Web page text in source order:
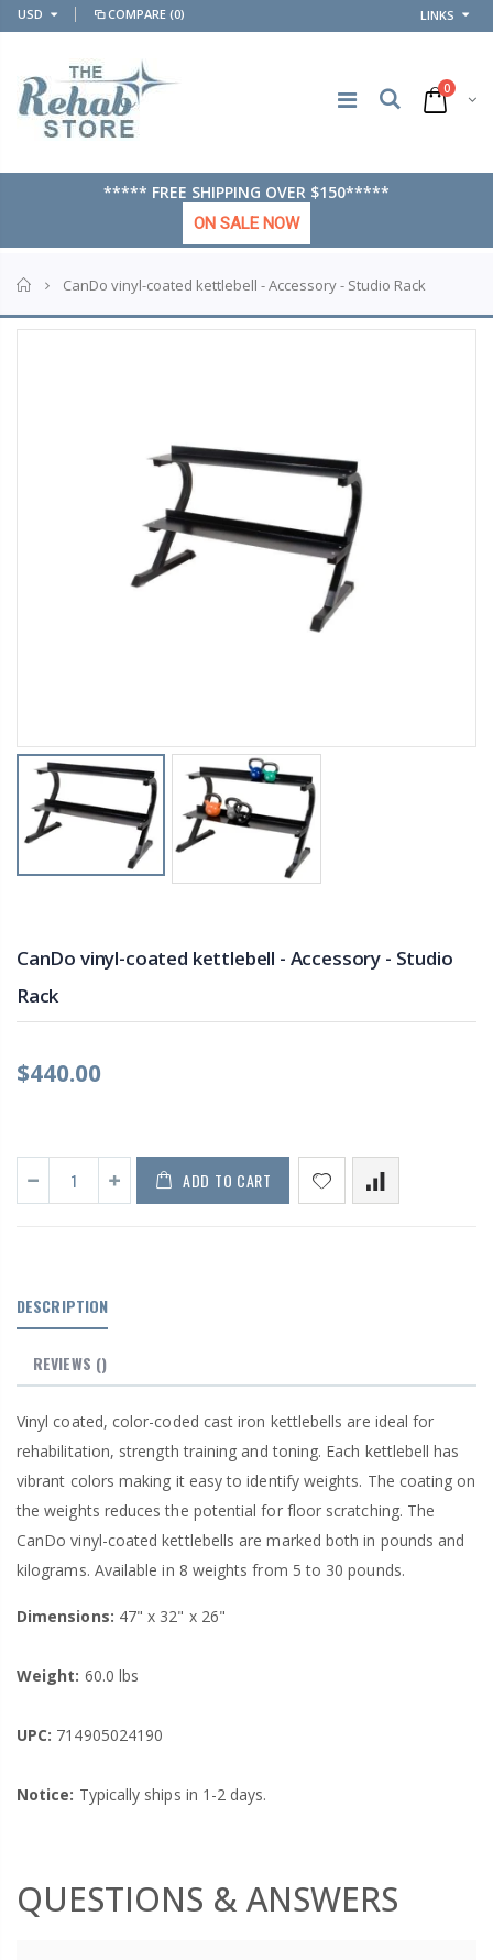
USD COMPARE (0) LINKS
0
***** FREE SHIPPING OVER $150*****
ON SALE NOW
Home
CanDo vinyl-coated kettlebell - Accessory - Studio Rack
CanDo vinyl-coated kettlebell - Accessory - Studio
Rack
$440.00
ADD TO CART
DESCRIPTION
REVIEWS ()
Vinyl coated, color-coded cast iron kettlebells are ideal for
rehabilitation, strength training and toning. Each kettlebell has
vibrant colors making it easy to identify weights. The coating on
the weights reduces the potential for floor scratching. The
CanDo vinyl-coated kettlebells are marked both in pounds and
kilograms. Available in 8 weights from 5 to 30 pounds.
Dimensions: 47" x 32" x 26"
Weight: 60.0 lbs
UPC: 714905024190
Notice: Typically ships in 1-2 days.
QUESTIONS & ANSWERS